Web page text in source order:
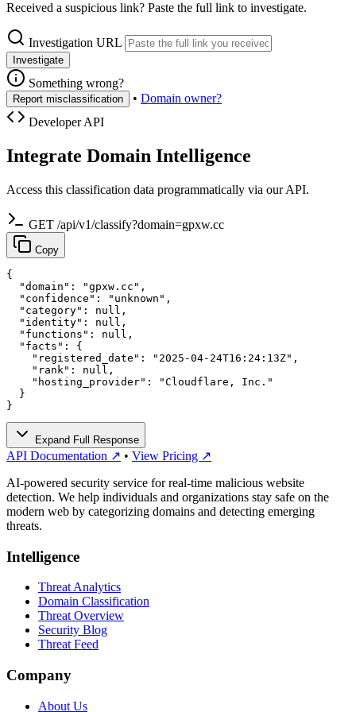
Received a suspicious link? Paste the full link to investigate.
Investigation URL
Investigate
Something wrong?
Report misclassification • Domain owner?
Developer API
Integrate Domain Intelligence
Access this classification data programmatically via our API.
GET /api/v1/classify?domain=gpxw.cc
Copy
{
  "domain": "gpxw.cc",
  "confidence": "unknown",
  "category": null,
  "identity": null,
  "functions": null,
  "facts": {
    "registered_date": "2025-04-24T16:24:13Z",
    "rank": null,
    "hosting_provider": "Cloudflare, Inc."
  }
}
Expand Full Response
API Documentation ↗ • View Pricing ↗
AI-powered security service for real-time malicious website
detection. We help individuals and organizations stay safe on the
modern web by categorizing domains and detecting emerging
threats.
Intelligence
Threat Analytics
Domain Classification
Threat Overview
Security Blog
Threat Feed
Company
About Us